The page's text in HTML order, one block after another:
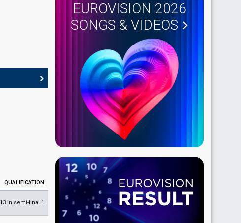
QUALIFICATION
13 in semi-final 1
EUROVISION 2026
SONGS & VIDEOS